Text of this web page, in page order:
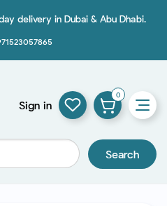
delivery in Dubai & Abu Dhabi.
Search
Sign in
0